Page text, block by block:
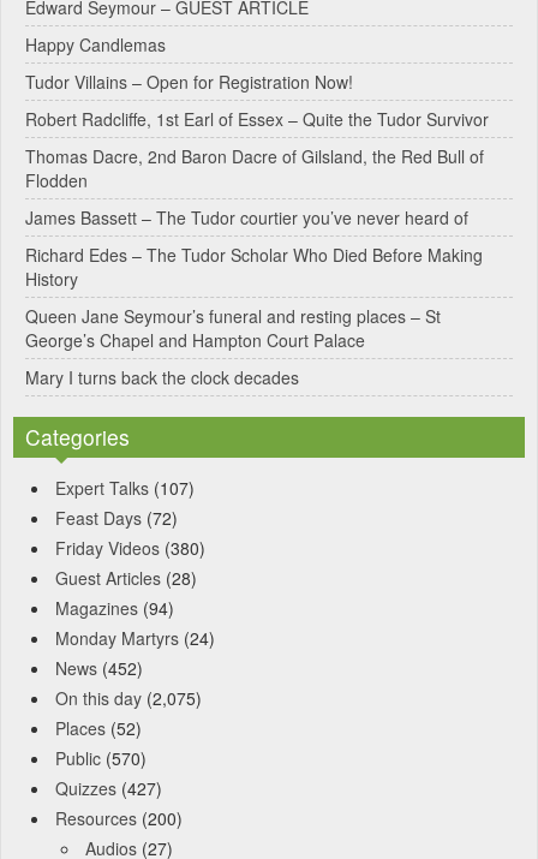
r
n
a
t
i
v
e
:
Edward Seymour – GUEST ARTICLE
Happy Candlemas
Tudor Villains – Open for Registration Now!
Robert Radcliffe, 1st Earl of Essex – Quite the Tudor Survivor
Thomas Dacre, 2nd Baron Dacre of Gilsland, the Red Bull of
Flodden
James Bassett – The Tudor courtier you’ve never heard of
Richard Edes – The Tudor Scholar Who Died Before Making
History
Queen Jane Seymour’s funeral and resting places – St
George’s Chapel and Hampton Court Palace
Mary I turns back the clock decades
Categories
Expert Talks (107)
Feast Days (72)
Friday Videos (380)
Guest Articles (28)
Magazines (94)
Monday Martyrs (24)
News (452)
On this day (2,075)
Places (52)
Public (570)
Quizzes (427)
Resources (200)
Audios (27)